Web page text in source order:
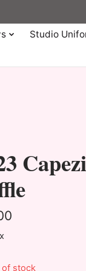
Studio
of stock